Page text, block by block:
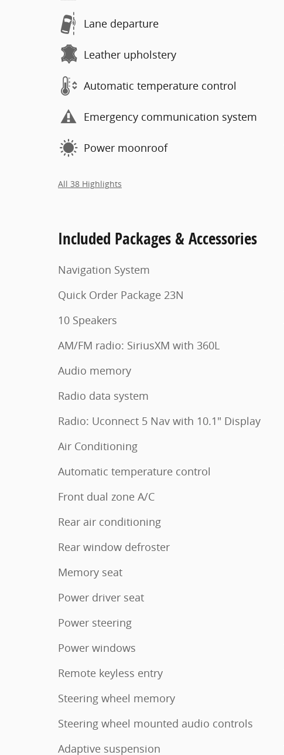
Lane departure
Leather upholstery
Automatic temperature control
Emergency communication system
Power moonroof
All 38 Highlights
Included Packages & Accessories
Navigation System
Quick Order Package 23N
10 Speakers
AM/FM radio: SiriusXM with 360L
Audio memory
Radio data system
Radio: Uconnect 5 Nav with 10.1" Display
Air Conditioning
Automatic temperature control
Front dual zone A/C
Rear air conditioning
Rear window defroster
Memory seat
Power driver seat
Power steering
Power windows
Remote keyless entry
Steering wheel memory
Steering wheel mounted audio controls
Adaptive suspension